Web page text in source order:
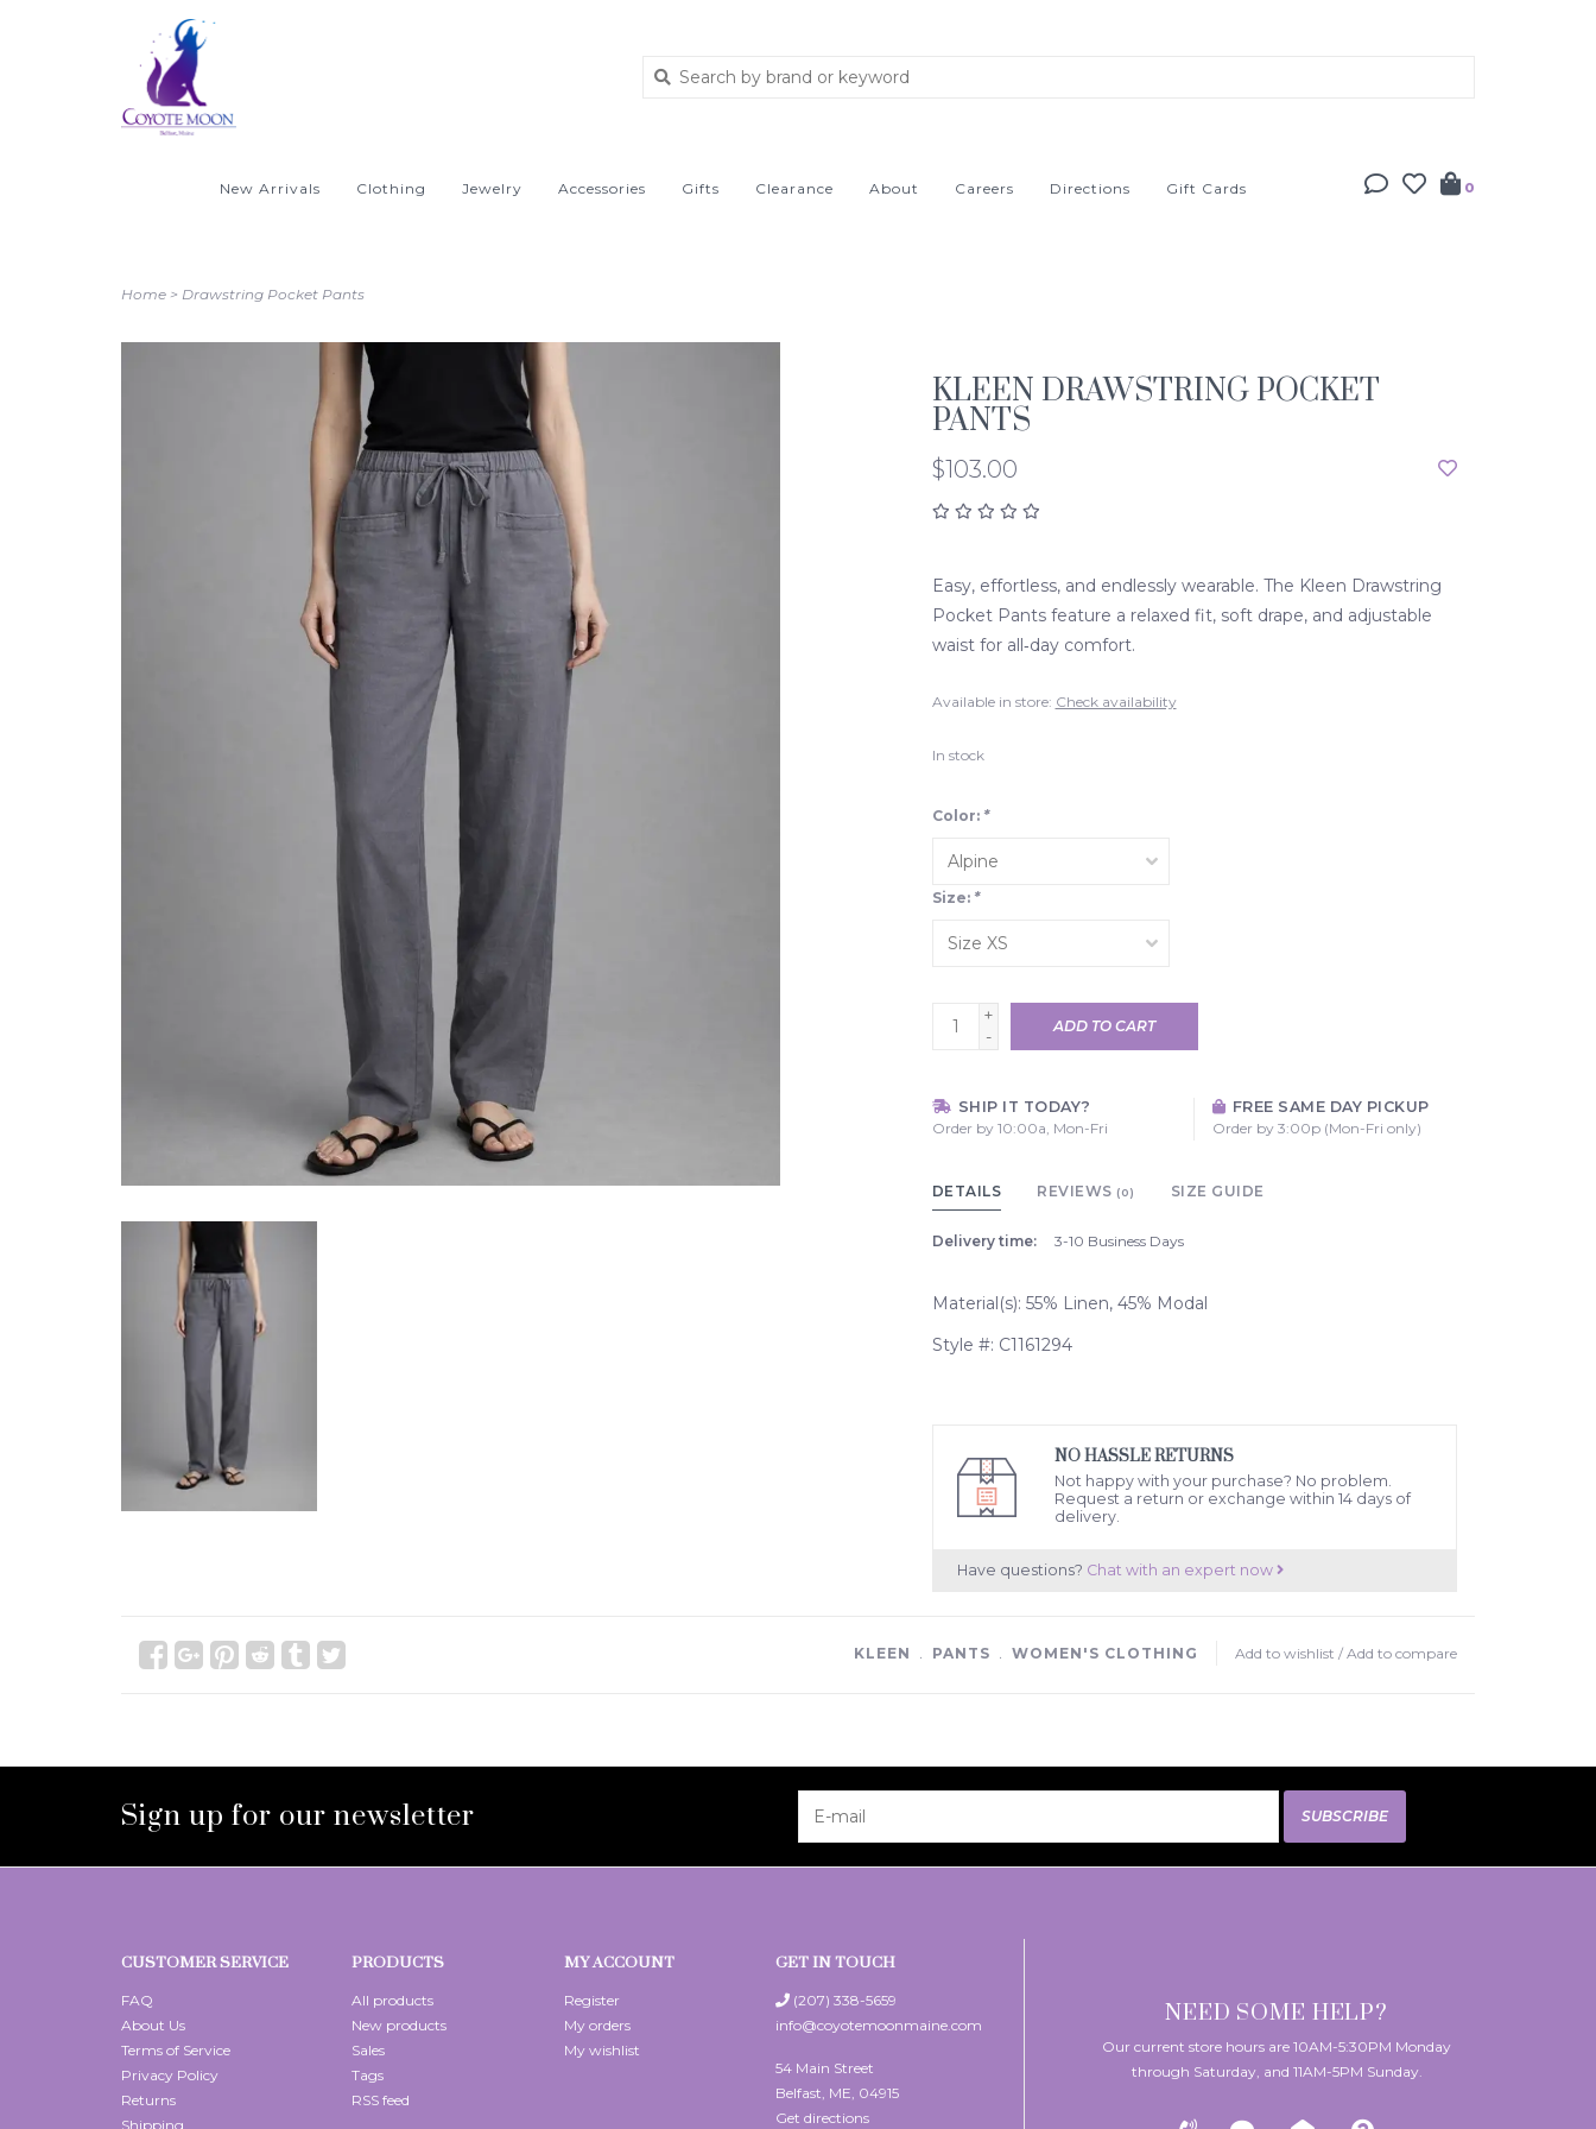
New Arrivals Clothing Jewelry Accessories Gifts Clearance About Careers Directions Gift Cards 0
Home > Drawstring Pocket Pants
KLEEN DRAWSTRING POCKET
PANTS
$103.00
Easy, effortless, and endlessly wearable. The Kleen Drawstring
Pocket Pants feature a relaxed fit, soft drape, and adjustable
waist for all‑day comfort.
Available in store: Check availability
In stock
Color: *
Size: *
+
-
ADD TO CART
SHIP IT TODAY?
Order by 10:00a, Mon-Fri
FREE SAME DAY PICKUP
Order by 3:00p (Mon-Fri only)
DETAILS REVIEWS (0) SIZE GUIDE
Delivery time: 3-10 Business Days
Material(s): 55% Linen, 45% Modal
Style #: C1161294
NO HASSLE RETURNS
Not happy with your purchase? No problem.
Request a return or exchange within 14 days of
delivery.
Have questions? Chat with an expert now
Add to wishlist / Add to compare
KLEEN PANTS WOMEN'S CLOTHING
Sign up for our newsletter SUBSCRIBE
CUSTOMER SERVICE
FAQ
About Us
Terms of Service
Privacy Policy
Returns
Shipping
PRODUCTS
All products
New products
Sales
Tags
RSS feed
MY ACCOUNT
Register
My orders
My wishlist
GET IN TOUCH
(207) 338-5659
info@coyotemoonmaine.com
54 Main Street
Belfast, ME, 04915
Get directions
NEED SOME HELP?
Our current store hours are 10AM-5:30PM Monday
through Saturday, and 11AM-5PM Sunday.